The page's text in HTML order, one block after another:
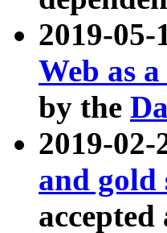
2019-
Web as
by the
2019-
and gold
accepted